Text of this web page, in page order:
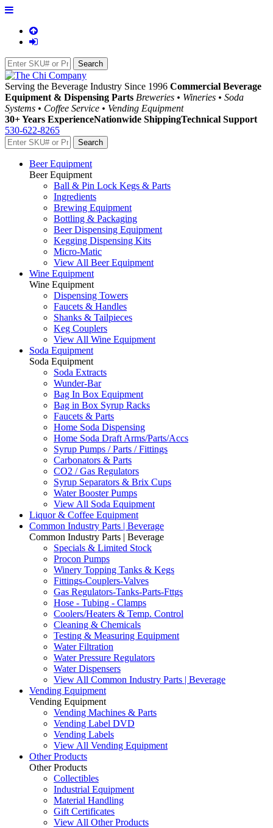
Serving the Beverage Industry Since 1996 Commercial Beverage
Equipment & Dispensing Parts Breweries • Wineries • Soda
Systems • Coffee Service • Vending Equipment
30+ Years ExperienceNationwide ShippingTechnical Support
530-622-8265
Beer Equipment
Beer Equipment
Ball & Pin Lock Kegs & Parts
Ingredients
Brewing Equipment
Bottling & Packaging
Beer Dispensing Equipment
Kegging Dispensing Kits
Micro-Matic
View All Beer Equipment
Wine Equipment
Wine Equipment
Dispensing Towers
Faucets & Handles
Shanks & Tailpieces
Keg Couplers
View All Wine Equipment
Soda Equipment
Soda Equipment
Soda Extracts
Wunder-Bar
Bag In Box Equipment
Bag in Box Syrup Racks
Faucets & Parts
Home Soda Dispensing
Home Soda Draft Arms/Parts/Accs
Syrup Pumps / Parts / Fittings
Carbonators & Parts
CO2 / Gas Regulators
Syrup Separators & Brix Cups
Water Booster Pumps
View All Soda Equipment
Liquor & Coffee Equipment
Common Industry Parts | Beverage
Common Industry Parts | Beverage
Specials & Limited Stock
Procon Pumps
Winery Topping Tanks & Kegs
Fittings-Couplers-Valves
Gas Regulators-Tanks-Parts-Fttgs
Hose - Tubing - Clamps
Coolers/Heaters & Temp. Control
Cleaning & Chemicals
Testing & Measuring Equipment
Water Filtration
Water Pressure Regulators
Water Dispensers
View All Common Industry Parts | Beverage
Vending Equipment
Vending Equipment
Vending Machines & Parts
Vending Label DVD
Vending Labels
View All Vending Equipment
Other Products
Other Products
Collectibles
Industrial Equipment
Material Handling
Gift Certificates
View All Other Products